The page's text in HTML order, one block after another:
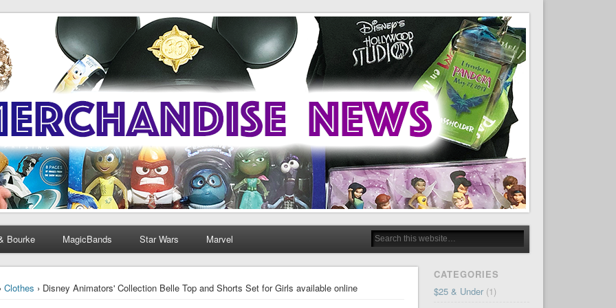
Bourke MagicBands Star Wars Marvel
›Clothes › Disney Animators' Collection Belle Top and Shorts Set for Girls available online
CATEGORIES
$25 & Under(1)